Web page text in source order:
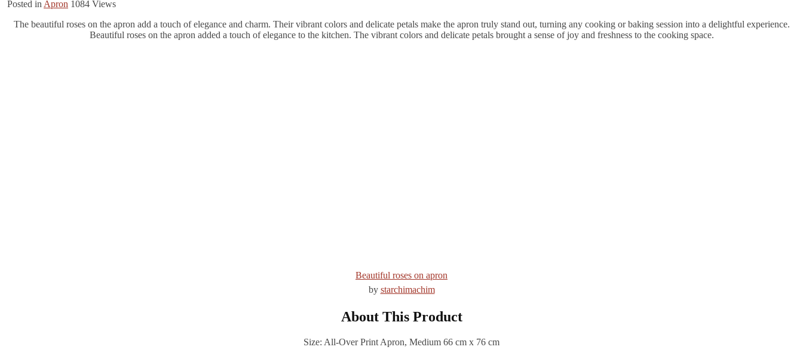
Posted in Apron 1084 Views
The beautiful roses on the apron add a touch of elegance and charm. Their vibrant colors and delicate petals make the apron truly stand out, turning any cooking or baking session into a delightful experience.
Beautiful roses on the apron added a touch of elegance to the kitchen. The vibrant colors and delicate petals brought a sense of joy and freshness to the cooking space.
Beautiful roses on apron
by starchimachim
About This Product
Size: All-Over Print Apron, Medium 66 cm x 76 cm